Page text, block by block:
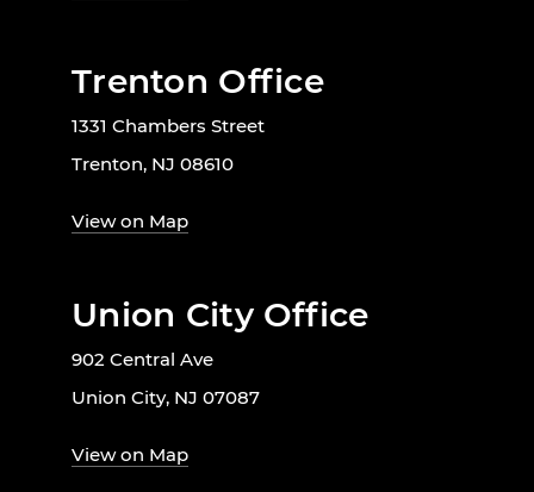
Trenton Office
1331 Chambers Street
Trenton, NJ 08610
View on Map
Union City Office
902 Central Ave
Union City, NJ 07087
View on Map